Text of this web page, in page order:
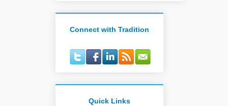
Connect with Tradition
Quick Links